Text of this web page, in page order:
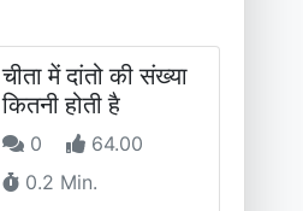
चीता में दांतो की संख्या
कितनी होती है
0
64.00
0.2 Min.